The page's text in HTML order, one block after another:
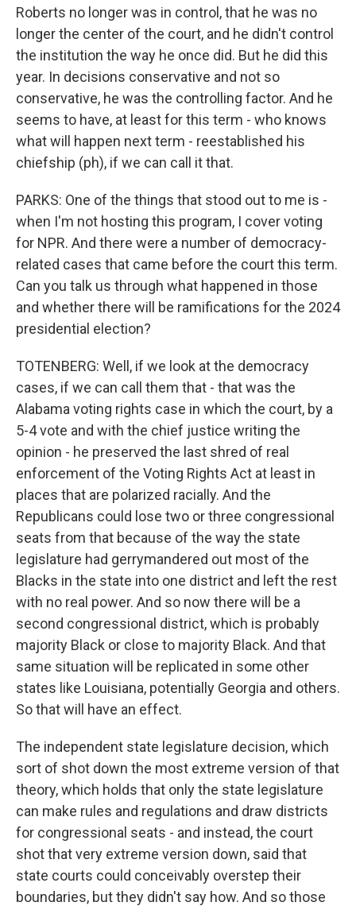
Roberts no longer was in control, that he was no
longer the center of the court, and he didn't control
the institution the way he once did. But he did this
year. In decisions conservative and not so
conservative, he was the controlling factor. And he
seems to have, at least for this term - who knows
what will happen next term - reestablished his
chiefship (ph), if we can call it that.
PARKS: One of the things that stood out to me is -
when I'm not hosting this program, I cover voting
for NPR. And there were a number of democracy-
related cases that came before the court this term.
Can you talk us through what happened in those
and whether there will be ramifications for the 2024
presidential election?
TOTENBERG: Well, if we look at the democracy
cases, if we can call them that - that was the
Alabama voting rights case in which the court, by a
5-4 vote and with the chief justice writing the
opinion - he preserved the last shred of real
enforcement of the Voting Rights Act at least in
places that are polarized racially. And the
Republicans could lose two or three congressional
seats from that because of the way the state
legislature had gerrymandered out most of the
Blacks in the state into one district and left the rest
with no real power. And so now there will be a
second congressional district, which is probably
majority Black or close to majority Black. And that
same situation will be replicated in some other
states like Louisiana, potentially Georgia and others.
So that will have an effect.
The independent state legislature decision, which
sort of shot down the most extreme version of that
theory, which holds that only the state legislature
can make rules and regulations and draw districts
for congressional seats - and instead, the court
shot that very extreme version down, said that
state courts could conceivably overstep their
boundaries, but they didn't say how. And so those